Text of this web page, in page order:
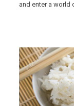
and enter a world